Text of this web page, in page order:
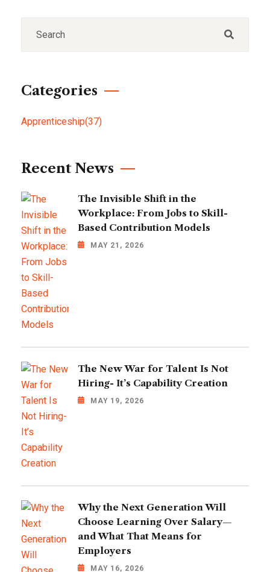
Categories
Apprenticeship(37)
Recent News
The Invisible Shift in the
Workplace: From Jobs to Skill-
Based Contribution Models
MAY 21, 2026
The New War for Talent Is Not
Hiring- It’s Capability Creation
MAY 19, 2026
Why the Next Generation Will
Choose Learning Over Salary—
and What That Means for
Employers
MAY 16, 2026